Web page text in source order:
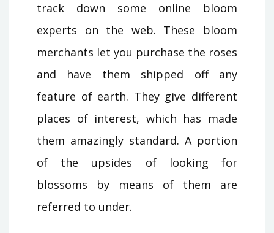
track down some online bloom
experts on the web. These bloom
merchants let you purchase the roses
and have them shipped off any
feature of earth. They give different
places of interest, which has made
them amazingly standard. A portion
of the upsides of looking for
blossoms by means of them are
referred to under.